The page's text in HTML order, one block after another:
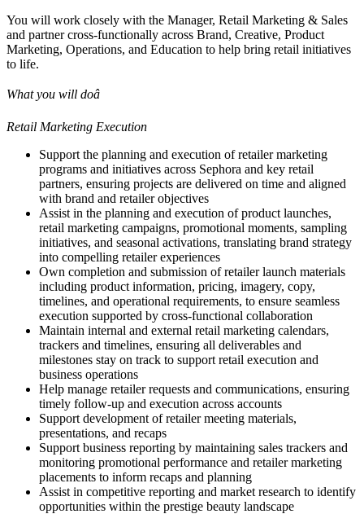
You will work closely with the Manager, Retail Marketing & Sales
and partner cross-functionally across Brand, Creative, Product
Marketing, Operations, and Education to help bring retail initiatives
to life.
What you will doâ
Retail Marketing Execution
Support the planning and execution of retailer marketing
programs and initiatives across Sephora and key retail
partners, ensuring projects are delivered on time and aligned
with brand and retailer objectives
Assist in the planning and execution of product launches,
retail marketing campaigns, promotional moments, sampling
initiatives, and seasonal activations, translating brand strategy
into compelling retailer experiences
Own completion and submission of retailer launch materials
including product information, pricing, imagery, copy,
timelines, and operational requirements, to ensure seamless
execution supported by cross-functional collaboration
Maintain internal and external retail marketing calendars,
trackers and timelines, ensuring all deliverables and
milestones stay on track to support retail execution and
business operations
Help manage retailer requests and communications, ensuring
timely follow-up and execution across accounts
Support development of retailer meeting materials,
presentations, and recaps
Support business reporting by maintaining sales trackers and
monitoring promotional performance and retailer marketing
placements to inform recaps and planning
Assist in competitive reporting and market research to identify
opportunities within the prestige beauty landscape